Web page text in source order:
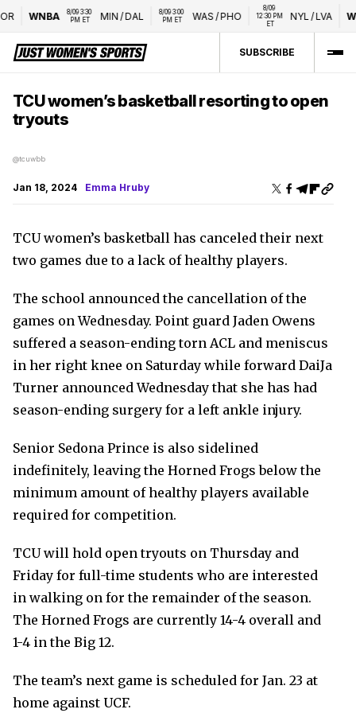
WNBA
8/09 3:30
PM ET
MIN/DAL
8/09 3:00
PM ET
WAS/PHO
8/09
12:30 PM
NYL/ LVA
SUBSCRIBE
TCU women’s basketball resorting to open
tryouts
@tcuwbb
Jan 18, 2024 Emma Hruby
TCU women’s basketball has canceled their next
two games due to a lack of healthy players.
The school announced the cancellation of the
games on Wednesday. Point guard Jaden Owens
suffered a season-ending torn ACL and meniscus
in her right knee on Saturday while forward DaiJa
Turner announced Wednesday that she has had
season-ending surgery for a left ankle injury.
Senior Sedona Prince is also sidelined
indefinitely, leaving the Horned Frogs below the
minimum amount of healthy players available
required for competition.
TCU will hold open tryouts on Thursday and
Friday for full-time students who are interested
in walking on for the remainder of the season.
The Horned Frogs are currently 14-4 overall and
1-4 in the Big 12.
The team’s next game is scheduled for Jan. 23 at
home against UCF.